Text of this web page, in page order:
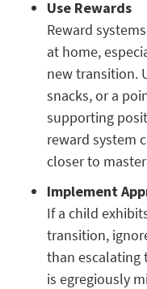
Use Rewards
Reward
at home,
new transition.
snacks, or a
supporting
reward system
closer to
Implement
If a child
transition,
than escalating
is egregiously